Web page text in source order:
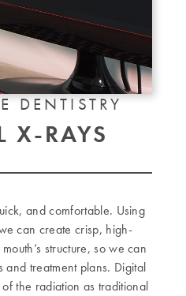
DENTISTRY
X-RAYS
and comfortable. Using
can create crisp, high-
structure, so we can
and treatment plans. Digital
the radiation as traditional